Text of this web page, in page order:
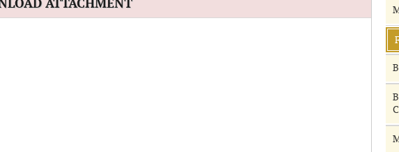
ATTACHMENT